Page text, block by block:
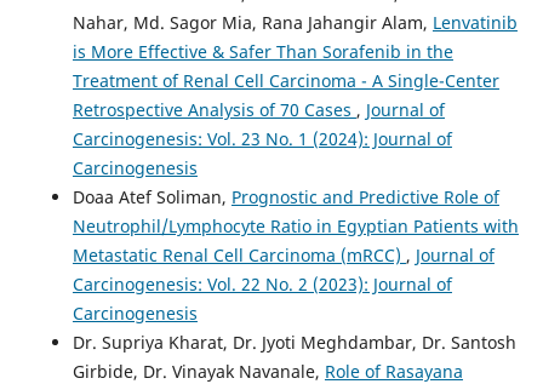
Nahar, Md. Sagor Mia, Rana Jahangir Alam, Lenvatinib
is More Effective & Safer Than Sorafenib in the
Treatment of Renal Cell Carcinoma - A Single-Center
Retrospective Analysis of 70 Cases , Journal of
Carcinogenesis: Vol. 23 No. 1 (2024): Journal of
Carcinogenesis
Doaa Atef Soliman, Prognostic and Predictive Role of
Neutrophil/Lymphocyte Ratio in Egyptian Patients with
Metastatic Renal Cell Carcinoma (mRCC) , Journal of
Carcinogenesis: Vol. 22 No. 2 (2023): Journal of
Carcinogenesis
Dr. Supriya Kharat, Dr. Jyoti Meghdambar, Dr. Santosh
Girbide, Dr. Vinayak Navanale, Role of Rasayana